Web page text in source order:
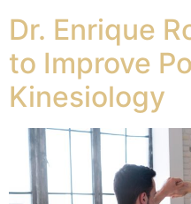
Dr. Enrique
to Improve
Kinesiology